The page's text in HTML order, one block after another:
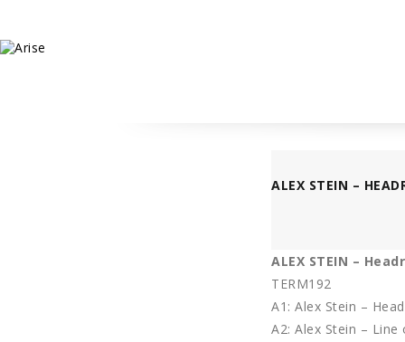
ALEX STEIN –
ALEX STEIN –
TERM192
A1: Alex Stein –
A2: Alex Stein – Line